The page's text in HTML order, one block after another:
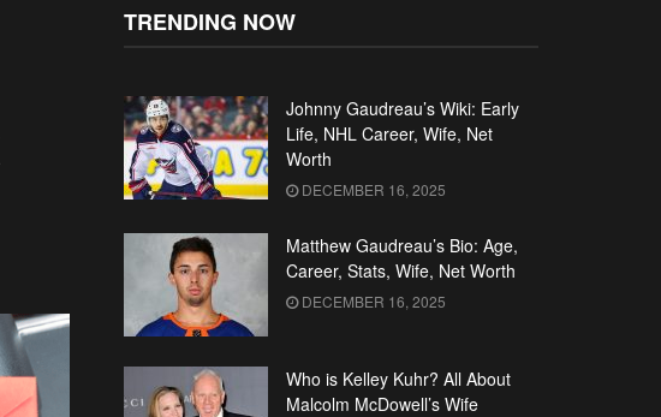
TRENDING NOW
Johnny Gaudreau’s Wiki: Early
Life, NHL Career, Wife, Net
Worth
DECEMBER 16, 2025
Matthew Gaudreau’s Bio: Age,
Career, Stats, Wife, Net Worth
DECEMBER 16, 2025
Who is Kelley Kuhr? All About
Malcolm McDowell’s Wife